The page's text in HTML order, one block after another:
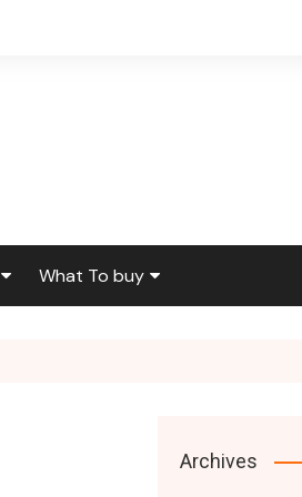
What To buy
Archives